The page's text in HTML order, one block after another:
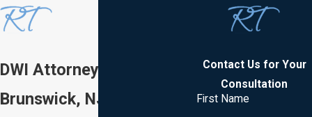
DWI Attorney in New
Brunswick, NJ
Contact Us for Your
Consultation
First Name